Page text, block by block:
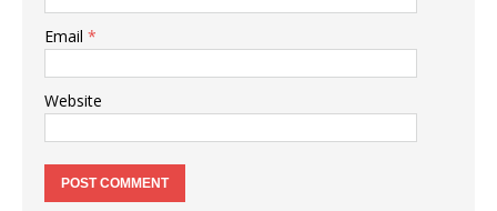
Email *
Website